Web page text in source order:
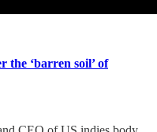
the ‘barren soil’ of